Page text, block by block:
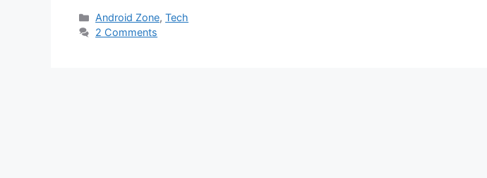
Categories
Android Zone,Tech
2 Comments